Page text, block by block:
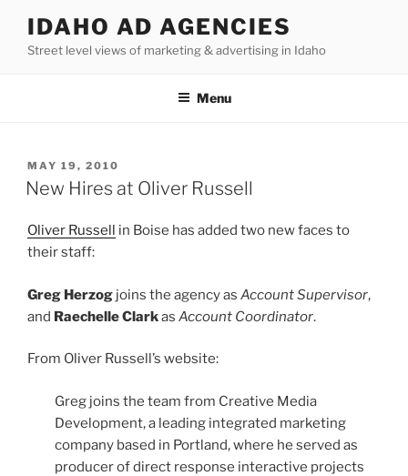
content
IDAHO AD AGENCIES
Street level views of marketing & advertising in Idaho
Menu
POSTED
ON
MAY 19, 2010
New Hires at Oliver Russell
Oliver Russell in Boise has added two new faces to
their staff:
Greg Herzog joins the agency as Account Supervisor,
and Raechelle Clarkas Account Coordinator.
From Oliver Russell’s website:
Greg joins the team from Creative Media
Development, a leading integrated marketing
company based in Portland, where he served as
producer of direct response interactive projects